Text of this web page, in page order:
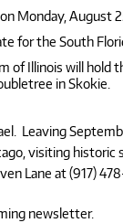
Monday, August
for the South
of Illinois will
in Skokie.
Leaving
visiting
Lane at (917)
newsletter.